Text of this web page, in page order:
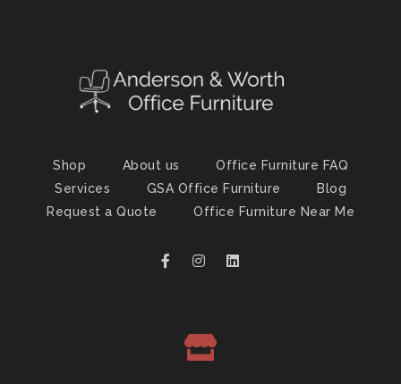
Shop About us
Office Furniture FAQ
Services
GSA Office Furniture
Blog
Request a Quote
Office Furniture Near Me